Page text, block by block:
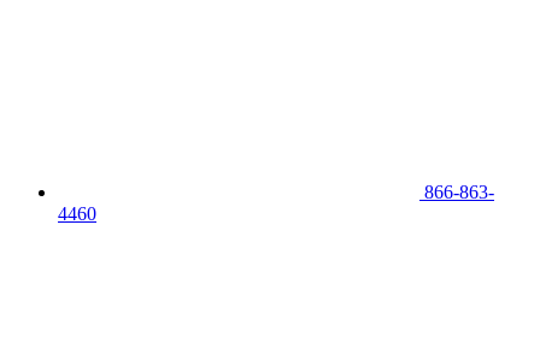
866-863-
4460